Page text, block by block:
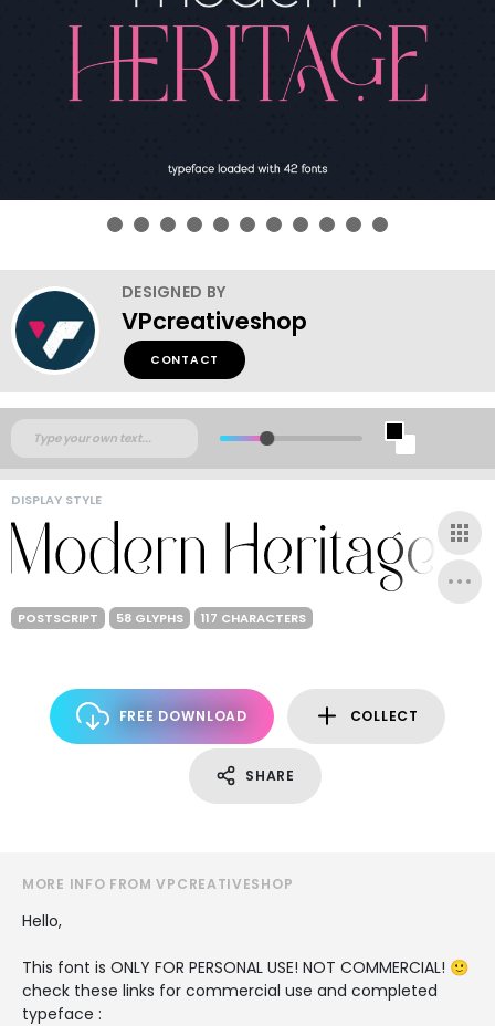
DESIGNED BY
VPcreativeshop
CONTACT
DISPLAY STYLE
POSTSCRIPT 58 GLYPHS 117 CHARACTERS
FREE DOWNLOAD COLLECT
SHARE
MORE INFO FROM VPCREATIVESHOP
Hello,
This font is ONLY FOR PERSONAL USE! NOT COMMERCIAL! 🙂
check these links for commercial use and completed
typeface :